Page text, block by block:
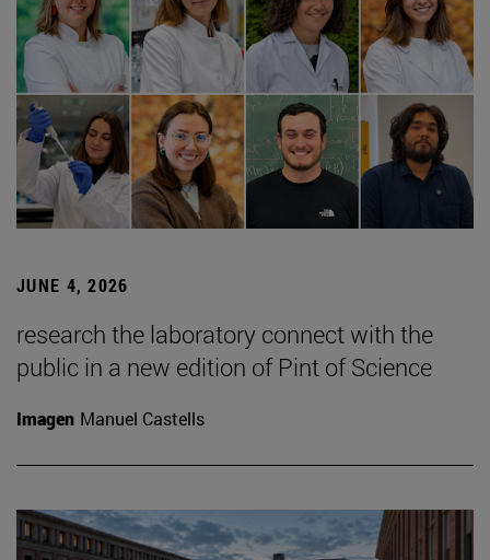
JUNE 4, 2026
research the laboratory connect with the
public in a new edition of Pint of Science
Imagen Manuel Castells